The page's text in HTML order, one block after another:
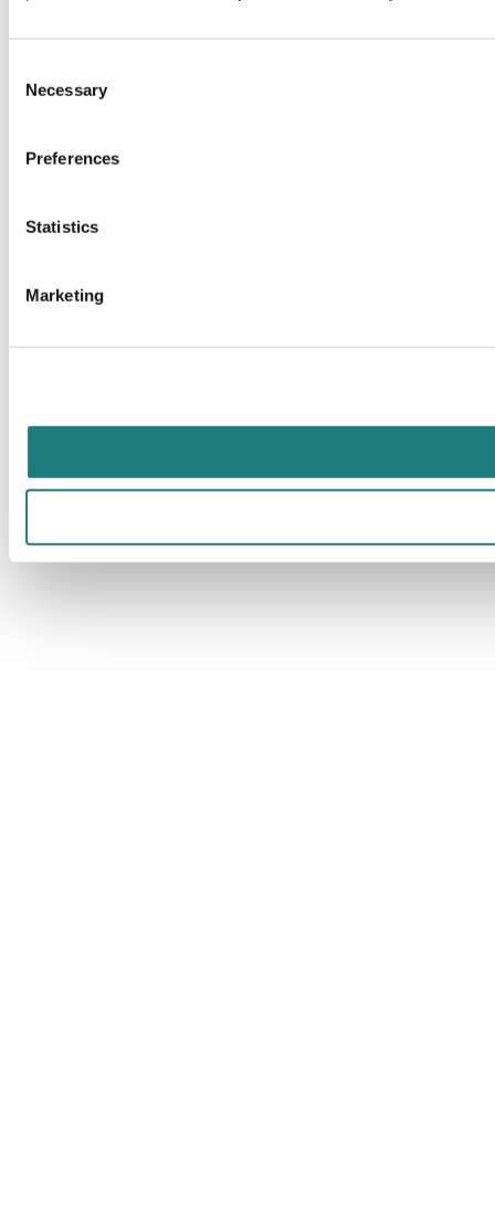
Selection
Necessary
Preferences
Statistics
Marketing